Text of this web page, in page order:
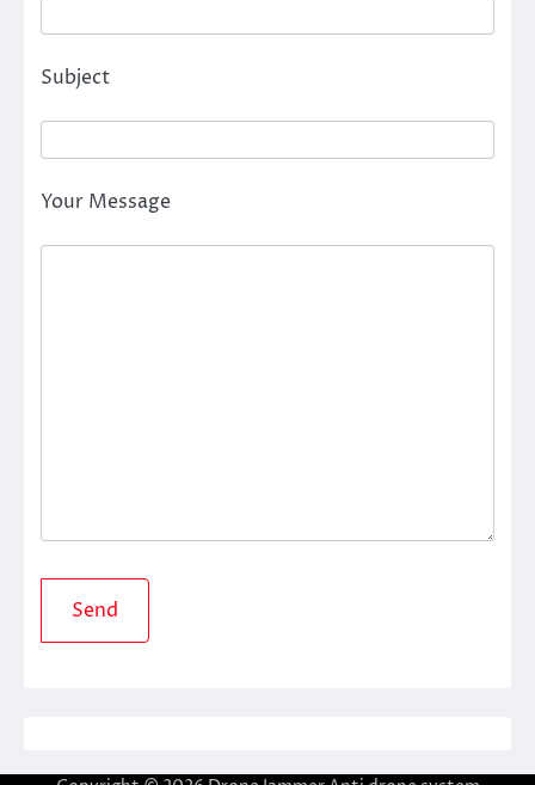
Subject
Your Message